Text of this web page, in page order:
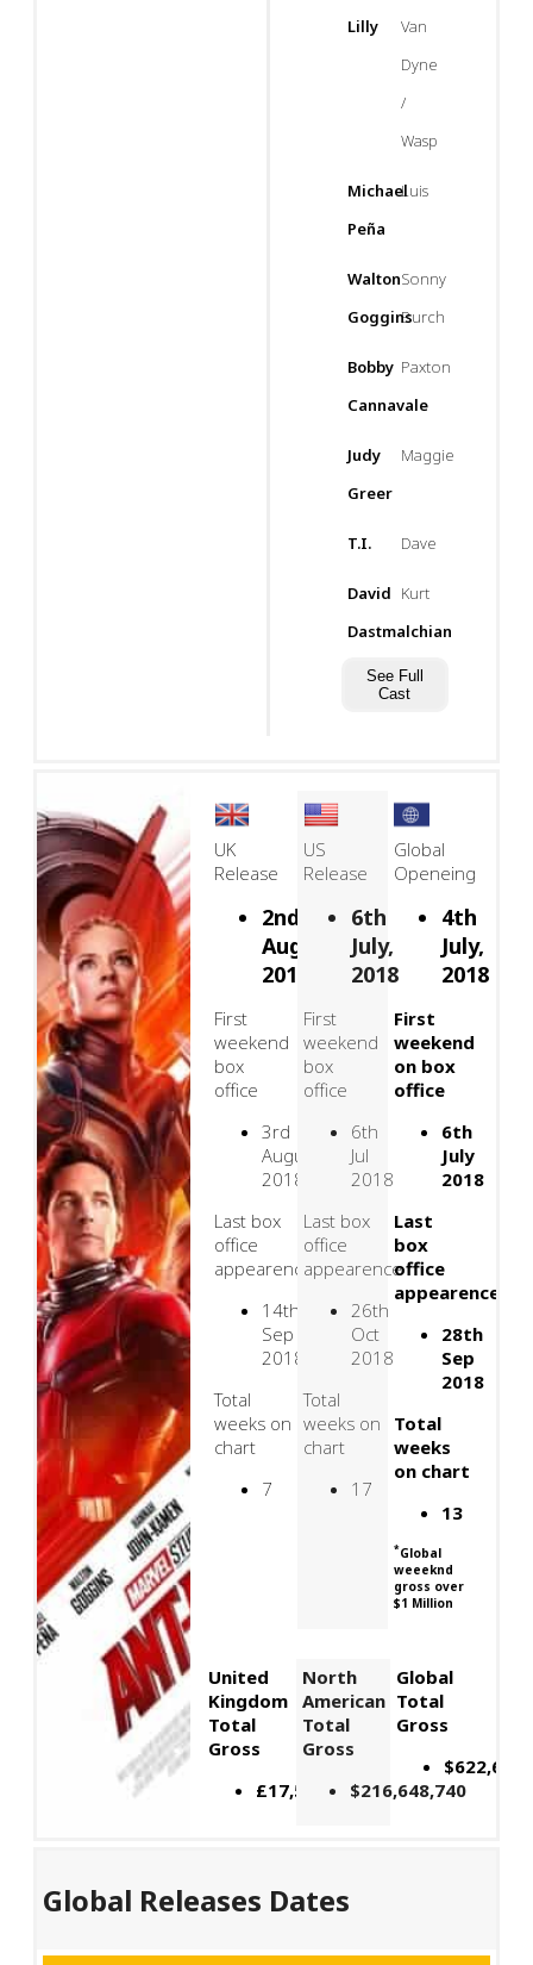
Lilly
Van
Dyne
/
Wasp
Michael
Peña
Luis
Walton
Goggins
Sonny
Burch
Bobby
Cannavale
Paxton
Judy
Greer
Maggie
T.I. Dave
David
Dastmalchian
Kurt
See Full
Cast
UK
Release
2nd
August,
2018
First
weekend
box
office
3rd
August
2018
Last box
office
appearence
14th
Sep
2018
Total
weeks on
chart
7
US
Release
6th
July,
2018
First
weekend
box
office
6th
Jul
2018
Last box
office
appearence
26th
Oct
2018
Total
weeks on
chart
17
Global
Openeing
4th
July,
2018
First
weekend
on box
office
6th
July
2018
Last
box
office
appearence
28th
Sep
2018
Total
weeks
on chart
13
*Global
weeeknd
gross over
$1 Million
United
Kingdom
Total
Gross
£17,599,289
North
American
Total
Gross
$216,648,740
Global
Total
Gross
Global Releases Dates